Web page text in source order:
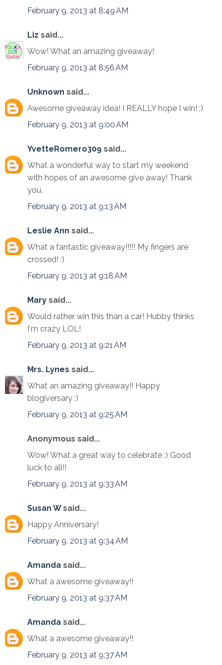
February 9, 2013 at 8:49 AM
Liz said...
Wow! What an amazing giveaway!
February 9, 2013 at 8:56 AM
Unknown said...
Awesome giveaway idea! I REALLY hope I win! :)
February 9, 2013 at 9:00 AM
YvetteRomero309 said...
What a wonderful way to start my weekend
with hopes of an awesome give away! Thank
you.
February 9, 2013 at 9:13 AM
Leslie Ann said...
What a fantastic giveaway!!!!! My fingers are
crossed! :)
February 9, 2013 at 9:18 AM
Mary said...
Would rather win this than a car! Hubby thinks
I'm crazy LOL!
February 9, 2013 at 9:21 AM
Mrs. Lynes said...
What an amazing giveaway!! Happy
blogiversary :)
February 9, 2013 at 9:25 AM
Anonymous said...
Wow! What a great way to celebrate :) Good
luck to all!!
February 9, 2013 at 9:33 AM
Susan Wsaid...
Happy Anniversary!
February 9, 2013 at 9:34 AM
Amanda said...
What a awesome giveaway!!
February 9, 2013 at 9:37 AM
Amanda said...
What a awesome giveaway!!
February 9, 2013 at 9:37 AM